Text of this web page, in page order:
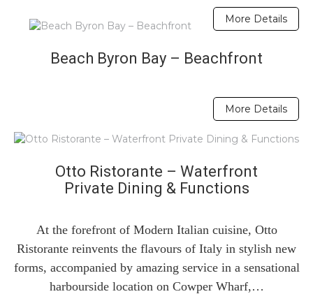
More Details
Beach Byron Bay – Beachfront
More Details
Otto Ristorante – Waterfront
Private Dining & Functions
At the forefront of Modern Italian cuisine, Otto
Ristorante reinvents the flavours of Italy in stylish new
forms, accompanied by amazing service in a sensational
harbourside location on Cowper Wharf,…